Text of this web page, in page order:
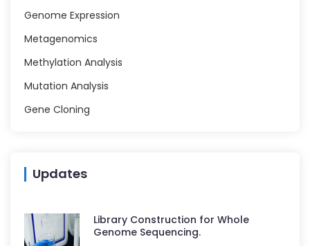
Genome Expression
Metagenomics
Methylation Analysis
Mutation Analysis
Gene Cloning
Updates
Library Construction for Whole
Genome Sequencing.